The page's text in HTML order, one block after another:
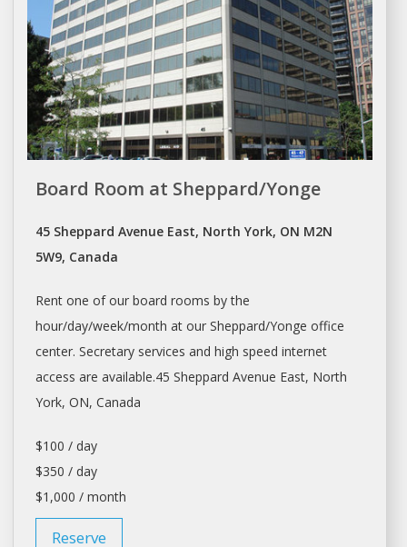
Board Room at Sheppard/Yonge
45 Sheppard Avenue East, North York, ON M2N
5W9, Canada
Rentone of our board rooms by the
hour/day/week/month at our Sheppard/Yonge office
center. Secretary services and high speed internet
access are available.45 Sheppard Avenue East, North
York, ON, Canada
$100 / day
$350 / day
$1,000 / month
Reserve